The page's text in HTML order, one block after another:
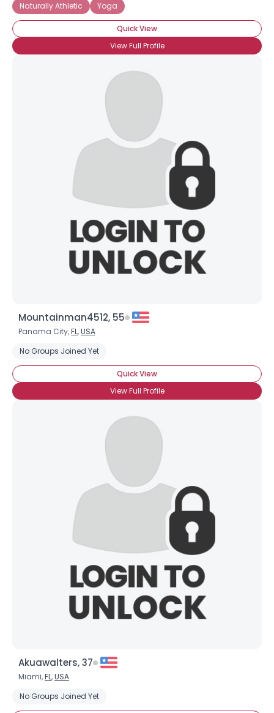
Naturally Athletic
Yoga
Quick View
View Full Profile
Mountainman4512, 55
Panama City,FL,USA
No Groups Joined Yet
Quick View
View Full Profile
Akuawalters, 37
Miami,FL,USA
No Groups Joined Yet